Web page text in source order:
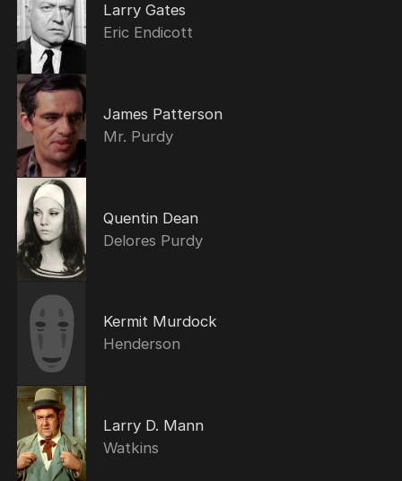
Larry Gates
Eric Endicott
James Patterson
Mr. Purdy
Quentin Dean
Delores Purdy
Kermit Murdock
Henderson
Larry D. Mann
Watkins